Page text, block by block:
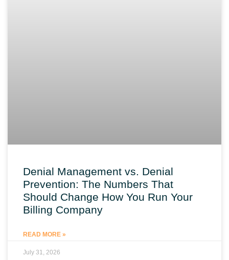
Denial Management vs. Denial
Prevention: The Numbers That
Should Change How You Run Your
Billing Company
READ MORE »
July 31, 2026